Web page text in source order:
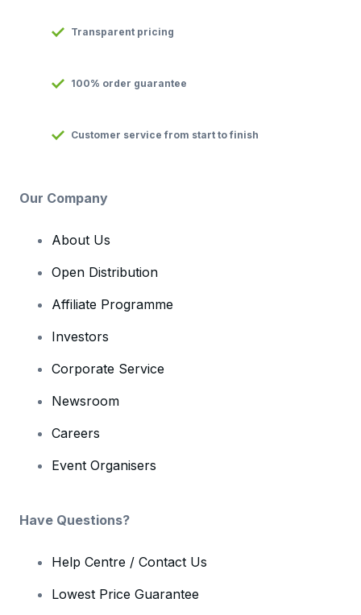
Transparent pricing
100% order guarantee
Customer service from start to finish
Our Company
About Us
Open Distribution
Affiliate Programme
Investors
Corporate Service
Newsroom
Careers
Event Organisers
Have Questions?
Help Centre / Contact Us
Lowest Price Guarantee